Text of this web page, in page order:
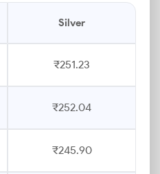
Silver
₹251.23
₹252.04
₹245.90